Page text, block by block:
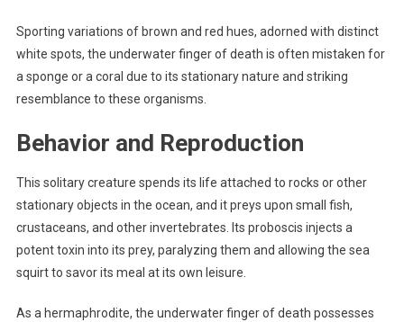
Sporting variations of brown and red hues, adorned with distinct
white spots, the underwater finger of death is often mistaken for
a sponge or a coral due to its stationary nature and striking
resemblance to these organisms.
Behavior and Reproduction
This solitary creature spends its life attached to rocks or other
stationary objects in the ocean, and it preys upon small fish,
crustaceans, and other invertebrates. Its proboscis injects a
potent toxin into its prey, paralyzing them and allowing the sea
squirt to savor its meal at its own leisure.
As a hermaphrodite, the underwater finger of death possesses